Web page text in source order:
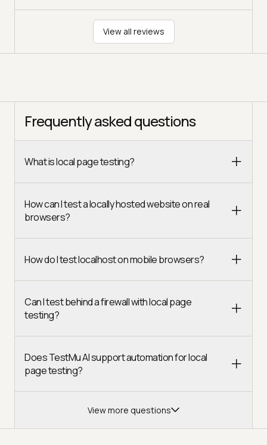
View all reviews
Frequently asked questions
What is local page testing?
How can I test a locally hosted website on real
browsers?
How do I test localhost on mobile browsers?
Can I test behind a firewall with local page
testing?
Does TestMu AI support automation for local
page testing?
View more questions